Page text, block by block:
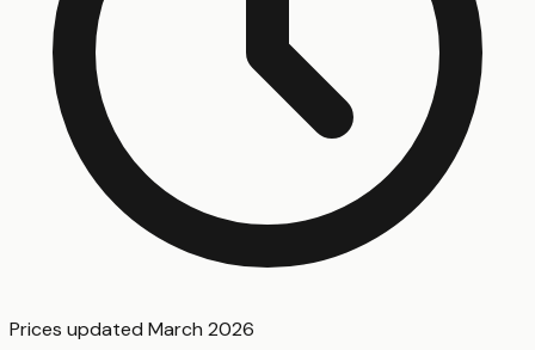
Prices updated March 2026